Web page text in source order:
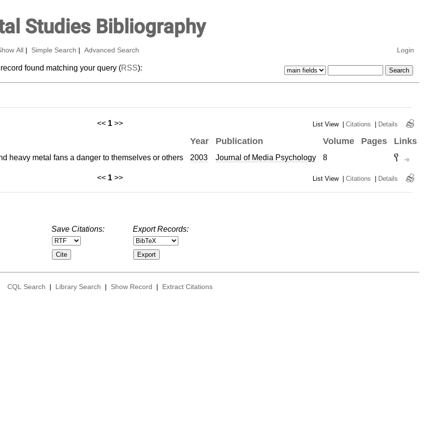
Studies Bibliography
All Simple Search Advanced Search Login
found matching your query (RSS):
<< 1 >> List View | Citations | Details
Year Publication Volume Pages Links
heavy metal fans a danger to themselves or others 2003 Journal of Media Psychology 8
<< 1 >> List View | Citations | Details
Save Citations: Export Records:
CQL Search | Library Search | Show Record | Extract Citations